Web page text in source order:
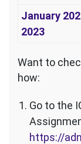
January
2023
Want to
how:
Go to the
https://